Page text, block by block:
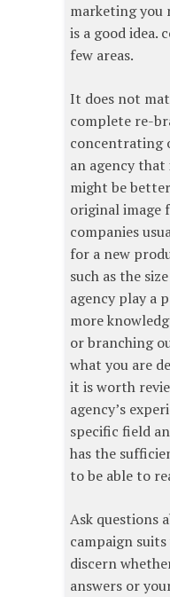
marketing you
is a good idea.
few areas.
It does not
complete re-
concentrating
an agency that
might be
original image
companies
for a new
such as the
agency play a
more
or branching
what you are
it is worth
agency’s
specific field
has the
to be able to
Ask questions
campaign
discern
answers or